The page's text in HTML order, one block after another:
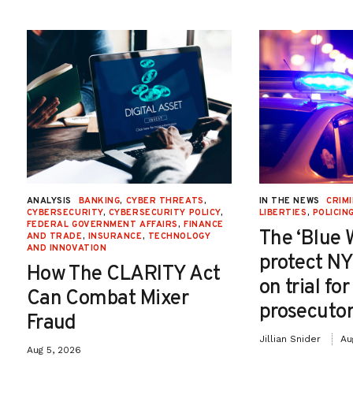
ANALYSIS BANKING, CYBER THREATS,
CYBERSECURITY, CYBERSECURITY POLICY,
FEDERAL GOVERNMENT AFFAIRS, FINANCE
AND TRADE, INSURANCE, TECHNOLOGY
AND INNOVATION
How The CLARITY Act
Can Combat Mixer
Fraud
Aug 5, 2026
IN THE NEWS
LIBERTIES,
The ‘Blue
protect
on trial
Jillian Snider